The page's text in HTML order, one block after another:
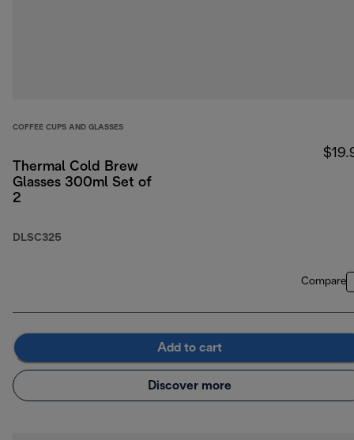
COFFEE CUPS AND GLASSES
Thermal Cold Brew
Glasses 300ml Set of
2
DLSC325
Compare
Add to cart
Discover more